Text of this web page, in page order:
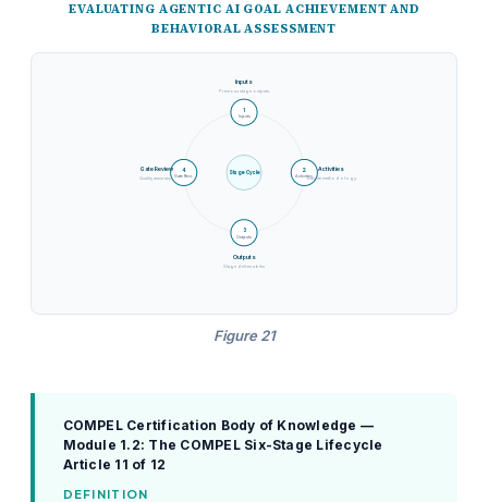
EVALUATING AGENTIC AI GOAL ACHIEVEMENT AND
BEHAVIORAL ASSESSMENT
1
Inputs
Inputs
Previous stage outputs
2
Activities
Activities
Execute methodology
3
Outputs
Outputs
Stage deliverables
4
Gate Revi.
Gate Review
Quality assurance
Stage Cycle
Figure 21
COMPEL Certification Body of Knowledge —
Module 1.2: The COMPEL Six-Stage Lifecycle
Article 11 of 12
DEFINITION